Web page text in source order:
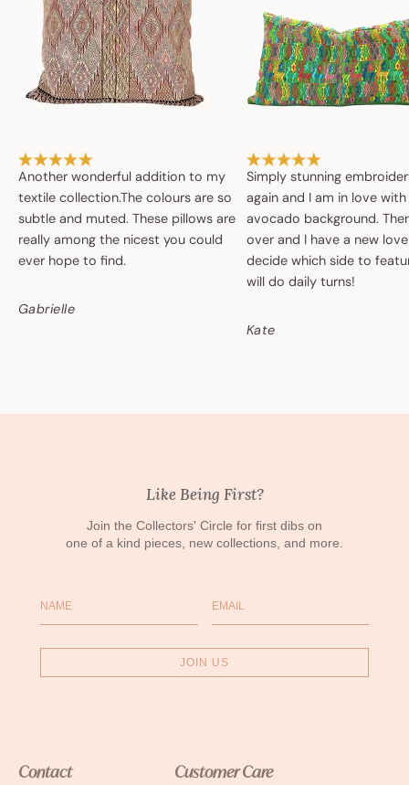
Another wonderful addition to my
textile collection.The colours are so
subtle and muted. These pillows are
really among the nicest you could
ever hope to find.
Gabrielle
Simply stunning
again and I am in love
avocado background.
over and I have a new
decide which side to
will do daily turns!
Kate
Like Being First?
Join the Collectors' Circle for first dibs on
one of a kind pieces, new collections, and more.
JOIN US
Contact Customer Care